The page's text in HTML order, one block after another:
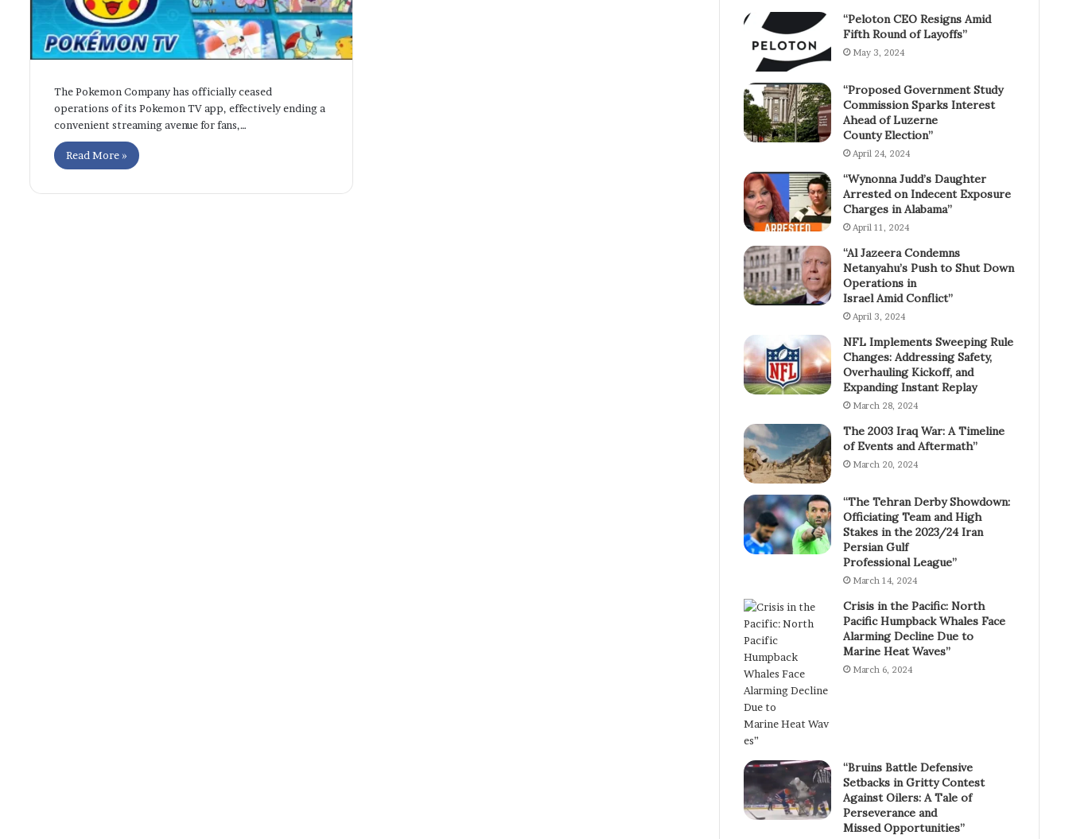
The Pokemon Company has officially ceased
operations of its Pokemon TV app, effectively ending a
convenient streaming avenue for fans,…
Read More »
“Peloton CEO Resigns Amid
Fifth Round of Layoffs”
May 3, 2024
“Proposed Government Study
Commission Sparks Interest
Ahead of Luzerne
County Election”
April 24, 2024
“Wynonna Judd’s Daughter
Arrested on Indecent Exposure
Charges in Alabama”
April 11, 2024
“Al Jazeera Condemns
Netanyahu’s Push to Shut Down
Operations in
Israel Amid Conflict”
April 3, 2024
NFL Implements Sweeping Rule
Changes: Addressing Safety,
Overhauling Kickoff, and
Expanding Instant Replay
March 28, 2024
The 2003 Iraq War: A Timeline
of Events and Aftermath”
March 20, 2024
“The Tehran Derby Showdown:
Officiating Team and High
Stakes in the 2023/24 Iran
Persian Gulf
Professional League”
March 14, 2024
Crisis in the Pacific: North
Pacific Humpback Whales Face
Alarming Decline Due to
Marine Heat Waves”
March 6, 2024
“Bruins Battle Defensive
Setbacks in Gritty Contest
Against Oilers: A Tale of
Perseverance and
Missed Opportunities”